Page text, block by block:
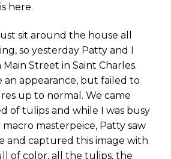
here.
sit around the house all
so yesterday Patty and I
Street in Saint Charles.
an appearance, but failed to
up to normal. We came
of tulips and while I was busy
masterpeice, Patty saw
and captured this image with
of color, all the tulips, the